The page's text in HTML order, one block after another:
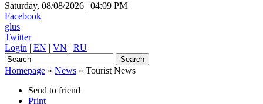
Saturday, 08/08/2026 | 04:09 PM
Facebook
glus
Twitter
Login | EN | VN | RU
Homepage » News » Tourist News
Send to friend
Print